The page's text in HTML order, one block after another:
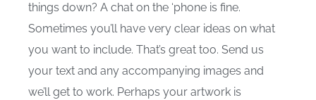
things down? A chat on the ‘phone is fine.
Sometimes you’ll have very clear ideas on what
you want to include. That’s great too. Send us
your text and any accompanying images and
we’ll get to work. Perhaps your artwork is